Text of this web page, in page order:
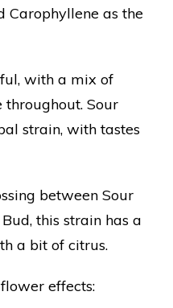
Carophyllene as the
with a mix of
throughout. Sour
strain, with tastes
between Sour
this strain has a
a bit of citrus.
effects: